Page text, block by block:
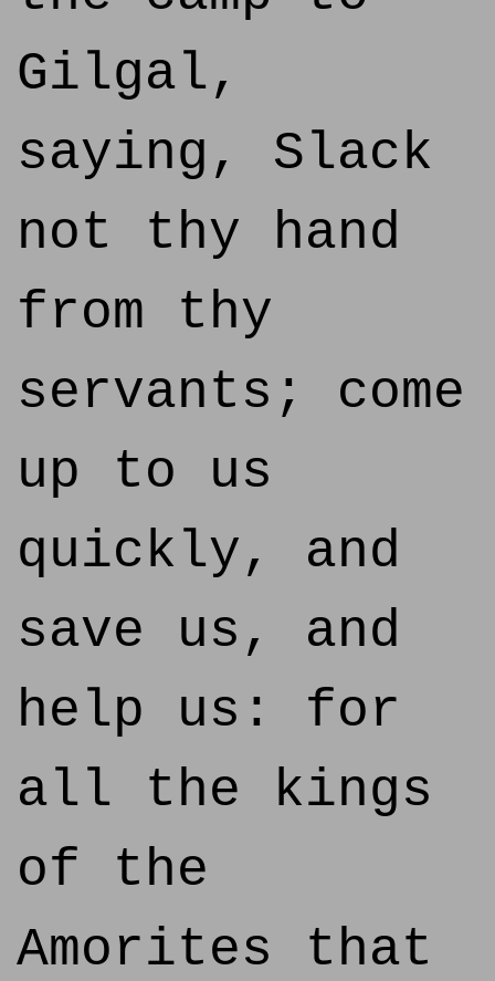
Gilgal,
saying, Slack
not thy hand
from thy
servants; come
up to us
quickly, and
save us, and
help us: for
all the kings
of the
Amorites that